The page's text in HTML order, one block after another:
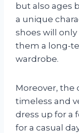
but also ages
a unique
shoes will
them a long-
wardrobe.
Moreover, the
timeless and
dress up for a
for a casual